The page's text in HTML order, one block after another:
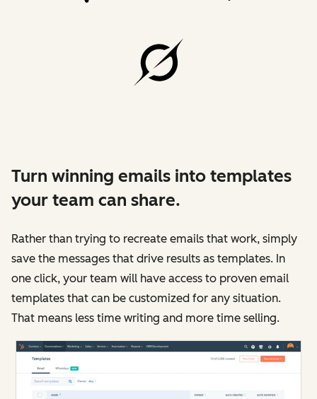
Turn winning emails into templates
your team can share.
Rather than trying to recreate emails that work, simply
save the messages that drive results as templates. In
one click, your team will have access to proven email
templates that can be customized for any situation.
That means less time writing and more time selling.